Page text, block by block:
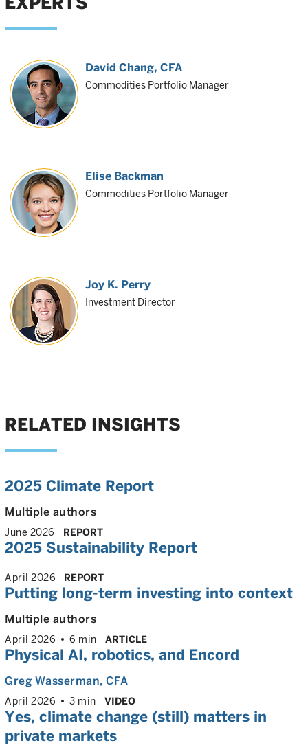
David Chang, CFA
Commodities Portfolio Manager
Elise Backman
Commodities Portfolio Manager
Joy K. Perry
Investment Director
RELATED INSIGHTS
2025 Climate Report
Multiple authors
June 2026 REPORT
2025 Sustainability Report
April 2026 REPORT
Putting long-term investing into context
Multiple authors
April 2026 6 min ARTICLE
Physical AI, robotics, and Encord
Greg Wasserman, CFA
April 2026 3 min VIDEO
Yes, climate change (still) matters in
private markets